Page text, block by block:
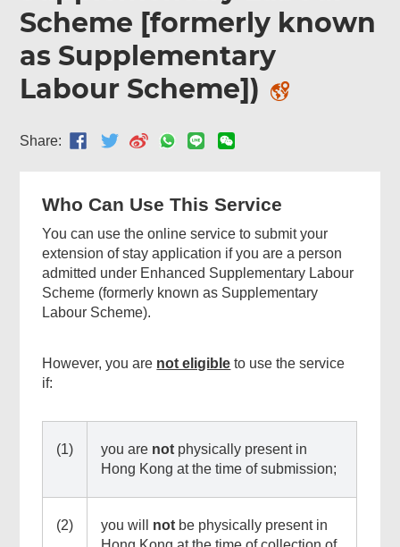
Scheme [formerly known
as Supplementary
Labour Scheme])
Share:
Who Can Use This Service
You can use the online service to submit your
extension of stay application if you are a person
admitted under Enhanced Supplementary Labour
Scheme (formerly known as Supplementary
Labour Scheme).
However, you are not eligible to use the service
if:
(1) you are not physically present in
Hong Kong at the time of submission;
(2) you will not be physically present in